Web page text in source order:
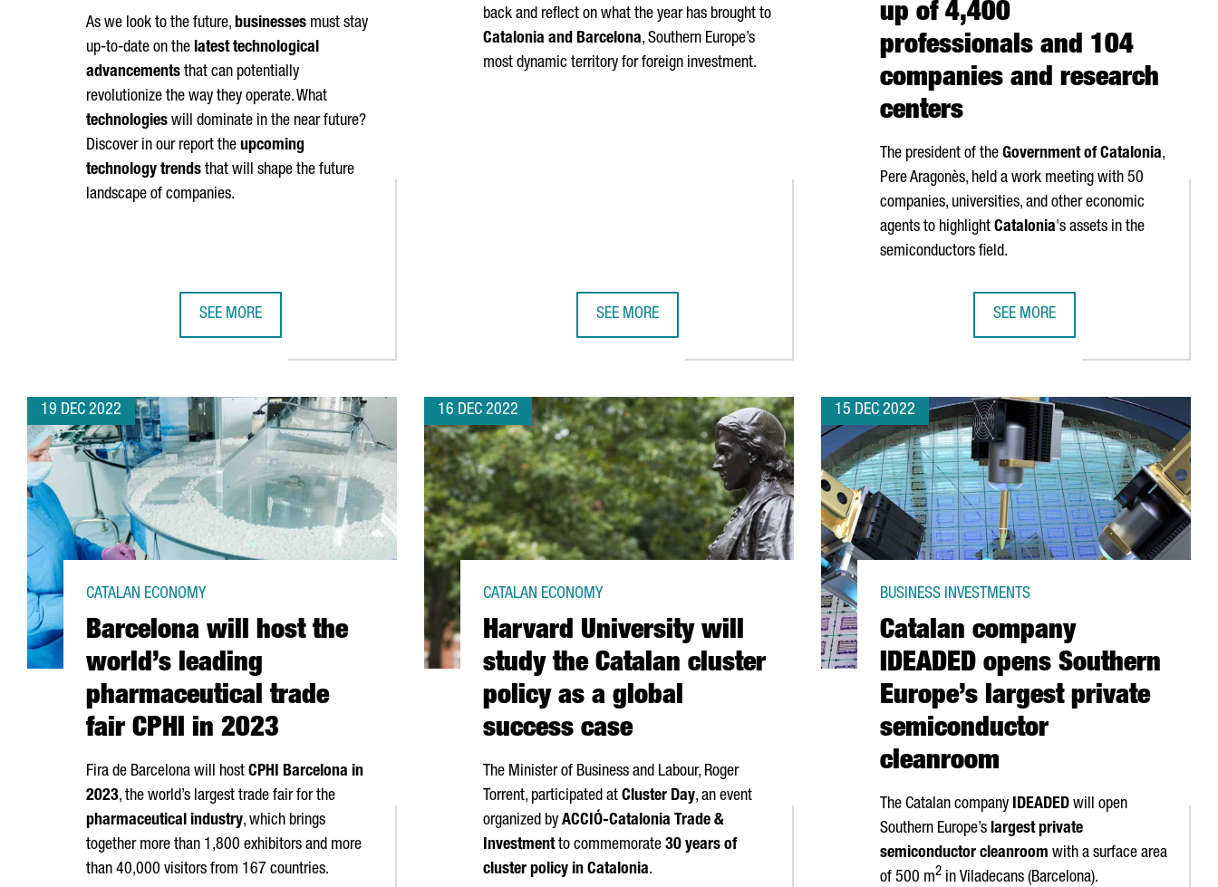
As we look to the future, businesses must stay
up-to-date on the latest technological
advancements that can potentially
revolutionize the way they operate. What
technologies will dominate in the near future?
Discover in our report the upcoming
technology trends that will shape the future
landscape of companies.
SEE MORE
back and reflect on what the year has brought to
Catalonia and Barcelona, Southern Europe’s
most dynamic territory for foreign investment.
SEE MORE
up of 4,400
professionals and 104
companies and research
centers
The president of the Government of Catalonia,
Pere Aragonès, held a work meeting with 50
companies, universities, and other economic
agents to highlight Catalonia's assets in the
semiconductors field.
SEE MORE
19 DEC 2022
Barcelona will host the
world’s leading
pharmaceutical trade
fair CPHI in 2023
CATALAN ECONOMY
Fira de Barcelona will host CPHI Barcelona in
2023, the world’s largest trade fair for the
pharmaceutical industry, which brings
together more than 1,800 exhibitors and more
than 40,000 visitors from 167 countries.
16 DEC 2022
Harvard University will
study the Catalan cluster
policy as a global
success case
CATALAN ECONOMY
The Minister of Business and Labour, Roger
Torrent, participated at Cluster Day, an event
organized by ACCIÓ-Catalonia Trade &
Investmentto commemorate 30 years of
cluster policy in Catalonia.
15 DEC 2022
Catalan company
IDEADED opens Southern
Europe’s largest private
semiconductor
cleanroom
BUSINESS INVESTMENTS
The Catalan company IDEADED will open
Southern Europe’s largest private
semiconductor cleanroom with a surface area
of 500 m2 in Viladecans (Barcelona).